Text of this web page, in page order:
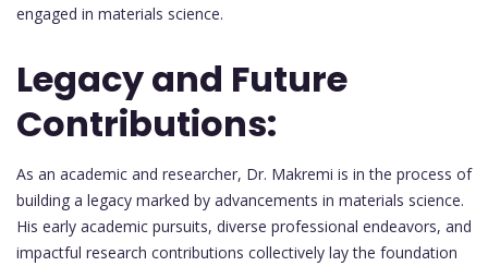
engaged in materials science.
Legacy and Future
Contributions:
As an academic and researcher, Dr. Makremi is in the process of
building a legacy marked by advancements in materials science.
His early academic pursuits, diverse professional endeavors, and
impactful research contributions collectively lay the foundation